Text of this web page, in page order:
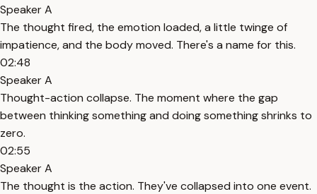
Speaker A
The thought fired, the emotion loaded, a little twinge of
impatience, and the body moved. There's a name for this.
02:48
Speaker A
Thought-action collapse. The moment where the gap
between thinking something and doing something shrinks to
zero.
02:55
Speaker A
The thought is the action. They've collapsed into one event.